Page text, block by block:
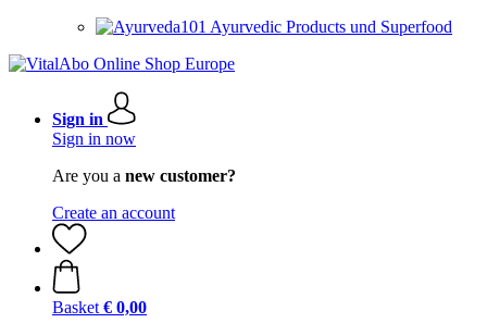
Ayurvedic Products und Superfood
Sign in
Sign in now
Are you a new customer?
Create an account
Basket € 0,00